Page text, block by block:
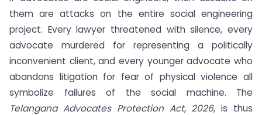
them are attacks on the entire social engineering
project. Every lawyer threatened with silence, every
advocate murdered for representing a politically
inconvenient client, and every younger advocate who
abandons litigation for fear of physical violence all
symbolize failures of the social machine. The
Telangana Advocates Protection Act, 2026, is thus